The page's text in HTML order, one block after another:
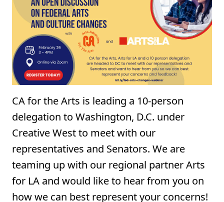
CA for the Arts is leading a 10-person
delegation to Washington, D.C. under
Creative West to meet with our
representatives and Senators. ⁠We are
teaming up with our regional partner Arts
for LA and would like to hear from you on
how we can best represent your concerns!